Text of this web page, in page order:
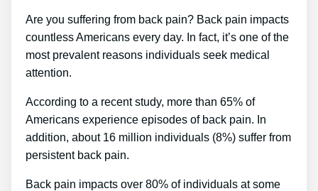
Are you suffering from back pain? Back pain impacts
countless Americans every day. In fact, it’s one of the
most prevalent reasons individuals seek medical
attention.
According to a recent study, more than 65% of
Americans experience episodes of back pain. In
addition, about 16 million individuals (8%) suffer from
persistent back pain.
Back pain impacts over 80% of individuals at some